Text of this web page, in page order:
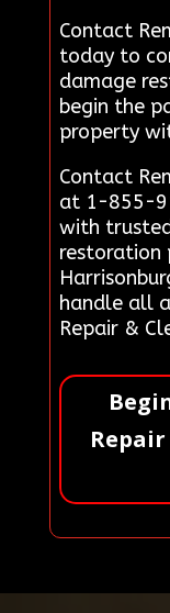
Contact
today to
damage
begin the
property
Contact
at 1-855-
with
restoration
handle all
Repair &